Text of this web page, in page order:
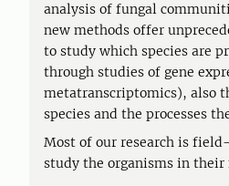
analysis of fungal
new methods offer
to study which species are
through studies of gene
metatranscriptomics), also
species and the processes
Most of our research is
study the organisms in